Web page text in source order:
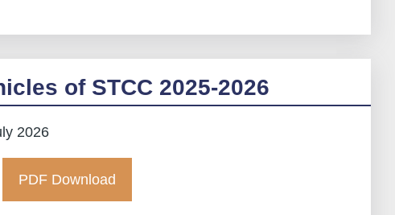
of STCC 2025-2026
2026
PDF Download